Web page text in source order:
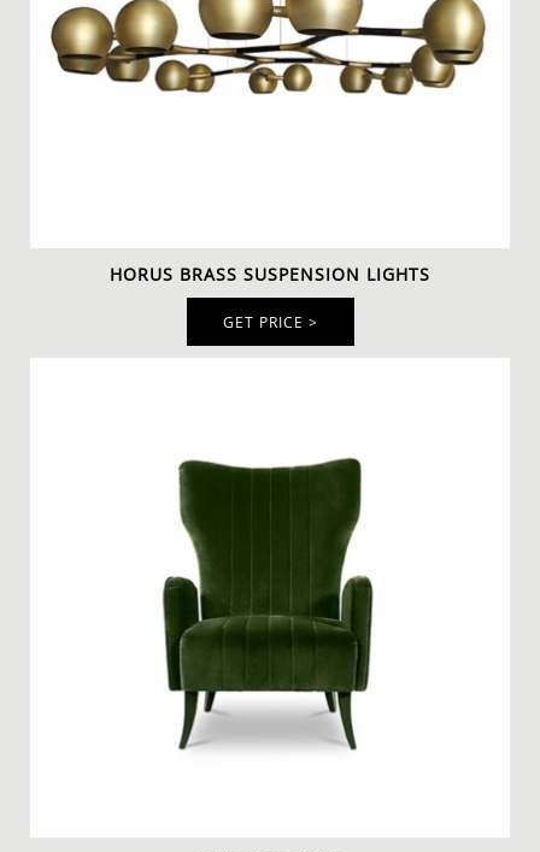
IBIS Armchair
is another elegant armchair with a
modern design. These gray armchairs with aged brass
nailheads trim stand out in a modern contemporary
interior design. Nonetheless, thegeometric rug
HORUS BRASS SUSPENSION LIGHTS
GET PRICE >